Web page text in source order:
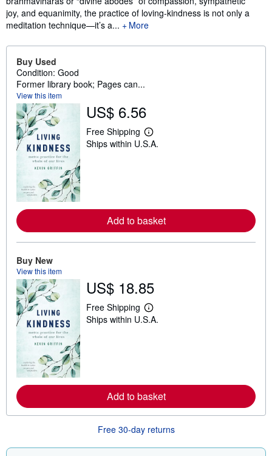
joy, and equanimity, the practice of loving-kindness is not only a
meditation technique—it’s a...
More
Buy Used
Condition: Good
Former library book; Pages can...
View this item
US$ 6.56
Free Shipping
L
e
e
a
b
u
i
p
i
n
Ships within U.S.A.
Add to basket
Buy New
View this item
US$ 18.85
Free Shipping
L
e
e
a
b
t
h
Ships within U.S.A.
Add to basket
Free 30-day returns